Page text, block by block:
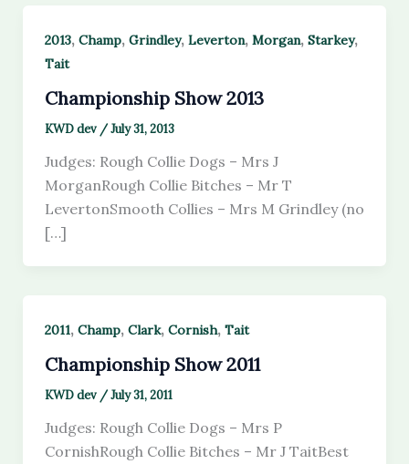
2013, Champ, Grindley, Leverton, Morgan, Starkey,
Tait
Championship Show 2013
KWD dev /July 31, 2013
Judges: Rough Collie Dogs – Mrs J
MorganRough Collie Bitches – Mr T
LevertonSmooth Collies – Mrs M Grindley (no
[…]
2011, Champ, Clark, Cornish, Tait
Championship Show 2011
KWD dev /July 31, 2011
Judges: Rough Collie Dogs – Mrs P
CornishRough Collie Bitches – Mr J TaitBest